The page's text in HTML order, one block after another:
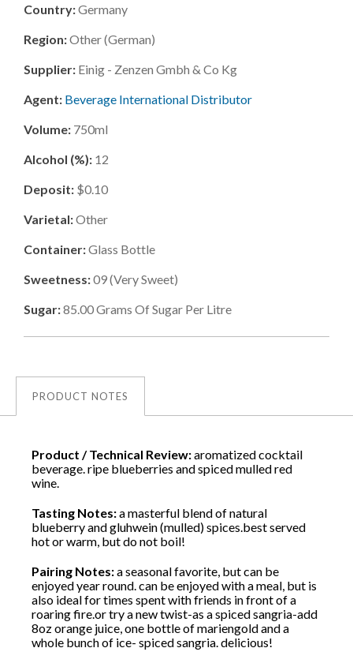
Country:Germany
Region:Other (german)
Supplier: Einig - Zenzen Gmbh & Co Kg
Agent: Beverage International Distributor
Volume: 750ml
Alcohol (%): 12
Deposit: $0.10
Varietal:Other
Container:Glass Bottle
Sweetness:09(Very Sweet)
Sugar:85.00Grams Of Sugar Per Litre
PRODUCT NOTES
Product / Technical Review:aromatized cocktail
beverage. ripe blueberries and spiced mulled red
wine.
Tasting Notes:a masterful blend of natural
blueberry and gluhwein (mulled) spices.best served
hot or warm, but do not boil!
Pairing Notes:a seasonal favorite, but can be
enjoyed year round. can be enjoyed with a meal, but is
also ideal for times spent with friends in front of a
roaring fire.or try a new twist-as a spiced sangria-add
8oz orange juice, one bottle of mariengold and a
whole bunch of ice- spiced sangria. delicious!